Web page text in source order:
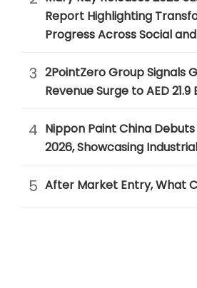
Report Highlighting
Progress Across Social
3 2PointZero Group Signals
Revenue Surge to AED 21.9
4 Nippon Paint China Debuts
2026, Showcasing
5 After Market Entry, What